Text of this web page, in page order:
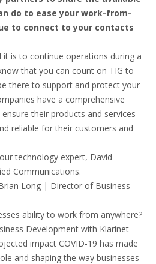
do to ease your work-from-
to connect to your contacts
it is to continue operations during a
that you can count on TIG to
there to support and protect your
have a comprehensive
their products and services
reliable for their customers and
technology expert, David
Communications.
Long | Director of Business
ability to work from anywhere?
Development with Klarinet
impact COVID-19 has made
and shaping the way businesses